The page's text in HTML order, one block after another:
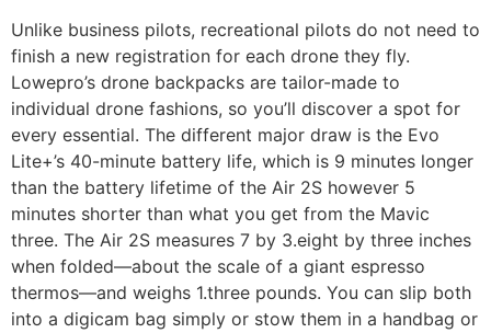
Unlike business pilots, recreational pilots do not need to
finish a new registration for each drone they fly.
Lowepro’s drone backpacks are tailor-made to
individual drone fashions, so you’ll discover a spot for
every essential. The different major draw is the Evo
Lite+’s 40-minute battery life, which is 9 minutes longer
than the battery lifetime of the Air 2S however 5
minutes shorter than what you get from the Mavic
three. The Air 2S measures 7 by 3.eight by three inches
when folded—about the scale of a giant espresso
thermos—and weighs 1.three pounds. You can slip both
into a digicam bag simply or stow them in a handbag or